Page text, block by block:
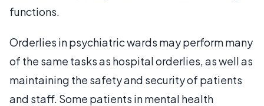
functions.
Orderlies in psychiatric wards may perform many
of the same tasks as hospital orderlies, as well as
maintaining the safety and security of patients
and staff. Some patients in mental health